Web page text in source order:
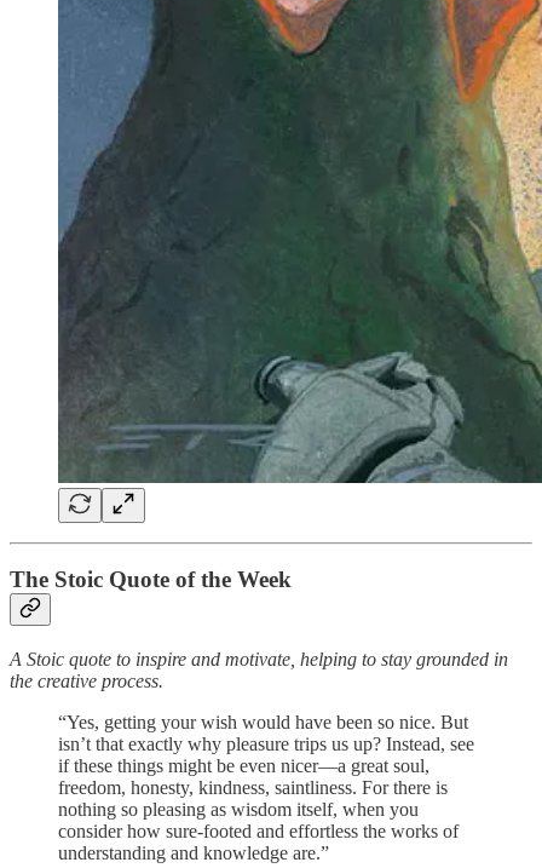
The Stoic Quote of the Week
A Stoic quote to inspire and motivate, helping to stay grounded in
the creative process.
“Yes, getting your wish would have been so nice. But
isn’t that exactly why pleasure trips us up? Instead, see
if these things might be even nicer—a great soul,
freedom, honesty, kindness, saintliness. For there is
nothing so pleasing as wisdom itself, when you
consider how sure-footed and effortless the works of
understanding and knowledge are.”